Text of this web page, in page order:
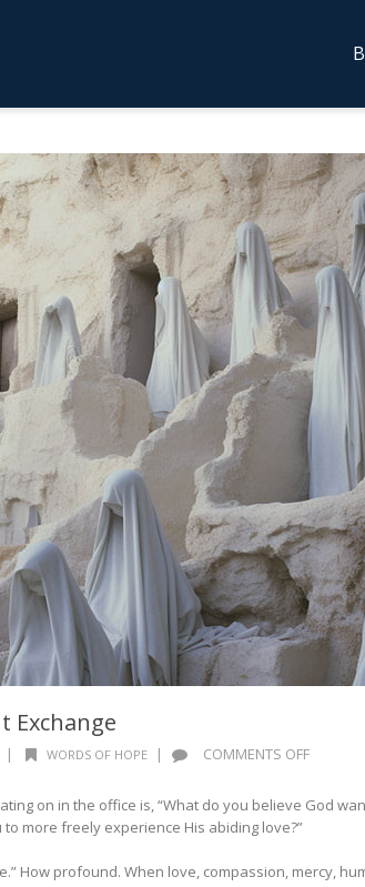
Exchange
| WORDS OF HOPE | COMMENTS OFF
OF
on in the office is, “What do you believe God
more freely experience His abiding love?”
How profound. When love, compassion, mercy,